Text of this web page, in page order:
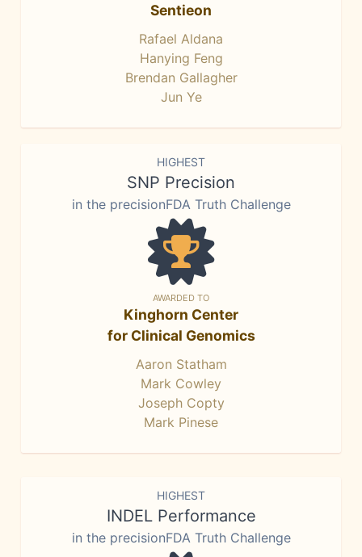
Sentieon
Rafael Aldana
Hanying Feng
Brendan Gallagher
Jun Ye
HIGHEST
SNP Precision
in the precisionFDA Truth Challenge
AWARDED TO
Kinghorn Center
for Clinical Genomics
Aaron Statham
Mark Cowley
Joseph Copty
Mark Pinese
HIGHEST
INDEL Performance
in the precisionFDA Truth Challenge